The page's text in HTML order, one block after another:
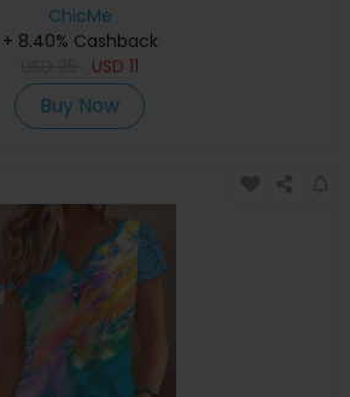
ChicMe
+ 8.40% Cashback
USD 11
Buy Now